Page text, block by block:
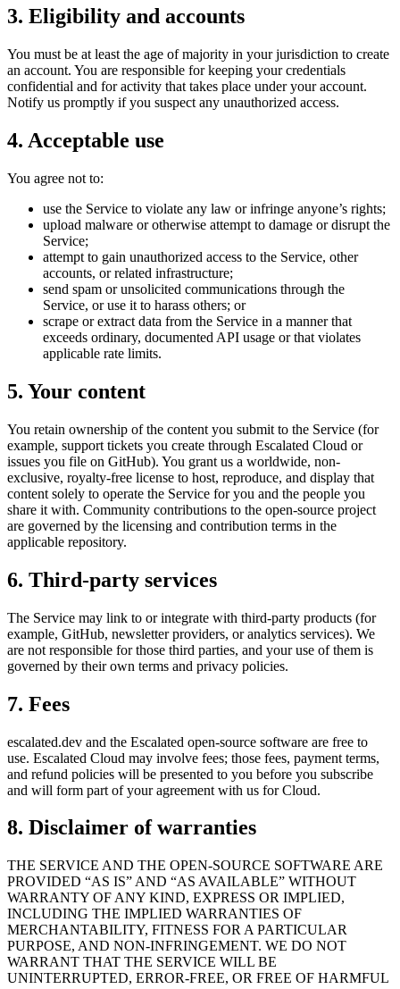
3. Eligibility and accounts
You must be at least the age of majority in your jurisdiction to create
an account. You are responsible for keeping your credentials
confidential and for activity that takes place under your account.
Notify us promptly if you suspect any unauthorized access.
4. Acceptable use
You agree not to:
use the Service to violate any law or infringe anyone’s rights;
upload malware or otherwise attempt to damage or disrupt the
Service;
attempt to gain unauthorized access to the Service, other
accounts, or related infrastructure;
send spam or unsolicited communications through the
Service, or use it to harass others; or
scrape or extract data from the Service in a manner that
exceeds ordinary, documented API usage or that violates
applicable rate limits.
5. Your content
You retain ownership of the content you submit to the Service (for
example, support tickets you create through Escalated Cloud or
issues you file on GitHub). You grant us a worldwide, non-
exclusive, royalty-free license to host, reproduce, and display that
content solely to operate the Service for you and the people you
share it with. Community contributions to the open-source project
are governed by the licensing and contribution terms in the
applicable repository.
6. Third-party services
The Service may link to or integrate with third-party products (for
example, GitHub, newsletter providers, or analytics services). We
are not responsible for those third parties, and your use of them is
governed by their own terms and privacy policies.
7. Fees
escalated.dev and the Escalated open-source software are free to
use. Escalated Cloud may involve fees; those fees, payment terms,
and refund policies will be presented to you before you subscribe
and will form part of your agreement with us for Cloud.
8. Disclaimer of warranties
THE SERVICE AND THE OPEN-SOURCE SOFTWARE ARE
PROVIDED “AS IS” AND “AS AVAILABLE” WITHOUT
WARRANTY OF ANY KIND, EXPRESS OR IMPLIED,
INCLUDING THE IMPLIED WARRANTIES OF
MERCHANTABILITY, FITNESS FOR A PARTICULAR
PURPOSE, AND NON-INFRINGEMENT. WE DO NOT
WARRANT THAT THE SERVICE WILL BE
UNINTERRUPTED, ERROR-FREE, OR FREE OF HARMFUL